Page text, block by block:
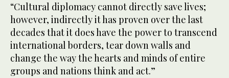
“Cultural diplomacy cannot directly save lives;
however, indirectly it has proven over the last
decades that it does have the power to transcend
international borders, tear down walls and
change the way the hearts and minds of entire
groups and nations think and act.”